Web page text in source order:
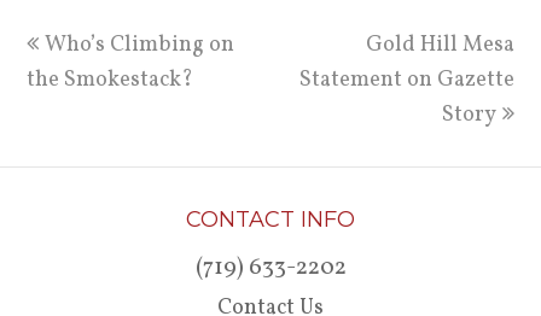
previous
post:
Who’s Climbing on
the Smokestack?
next
post:
Gold Hill Mesa
Statement on Gazette
Story
CONTACT INFO
(719) 633-2202
Contact Us